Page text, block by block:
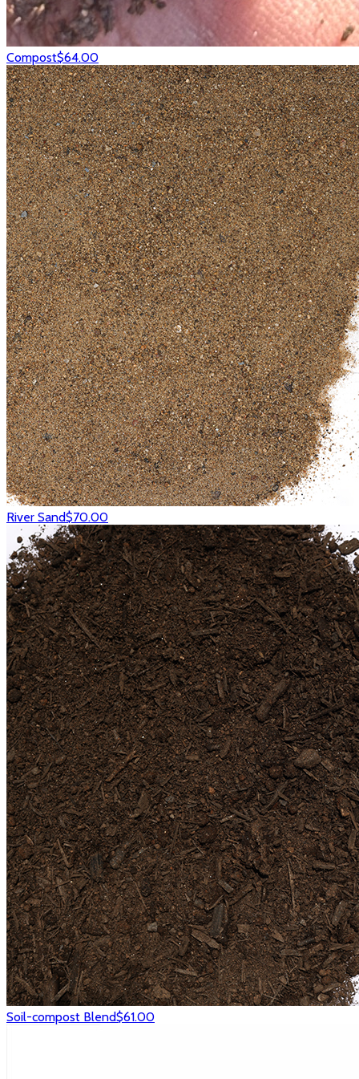
Compost$64.00
River Sand$70.00
Soil-compost Blend$61.00